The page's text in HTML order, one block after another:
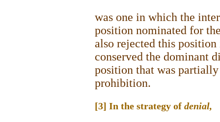
was one in which the
position nominated for
also rejected this
conserved the dominant
position that was
prohibition.
[3] In the strategy of denial,